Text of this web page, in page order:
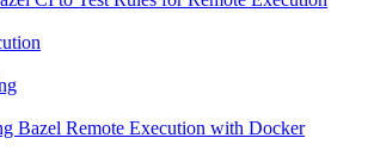
Bazel Remote Execution with Docker